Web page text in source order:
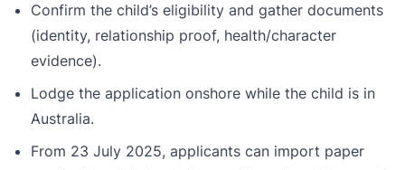
Confirm the child’s eligibility and gather documents
(identity, relationship proof, health/character
evidence).
Lodge the application onshore while the child is in
Australia.
From 23 July 2025, applicants can import paper